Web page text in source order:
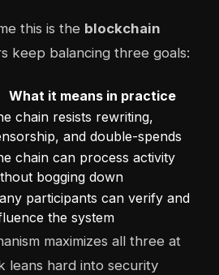
this is the blockchain
keep balancing three goals:
What it means in practice
chain resists rewriting,
and double-spends
chain can process activity
bogging down
participants can verify and
the system
maximizes all three at
leans hard into security